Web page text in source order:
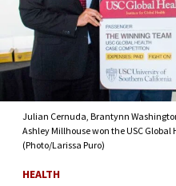
Julian Cernuda, Brantynn
Ashley Millhouse won the USC
(Photo/Larissa Puro)
HEALTH